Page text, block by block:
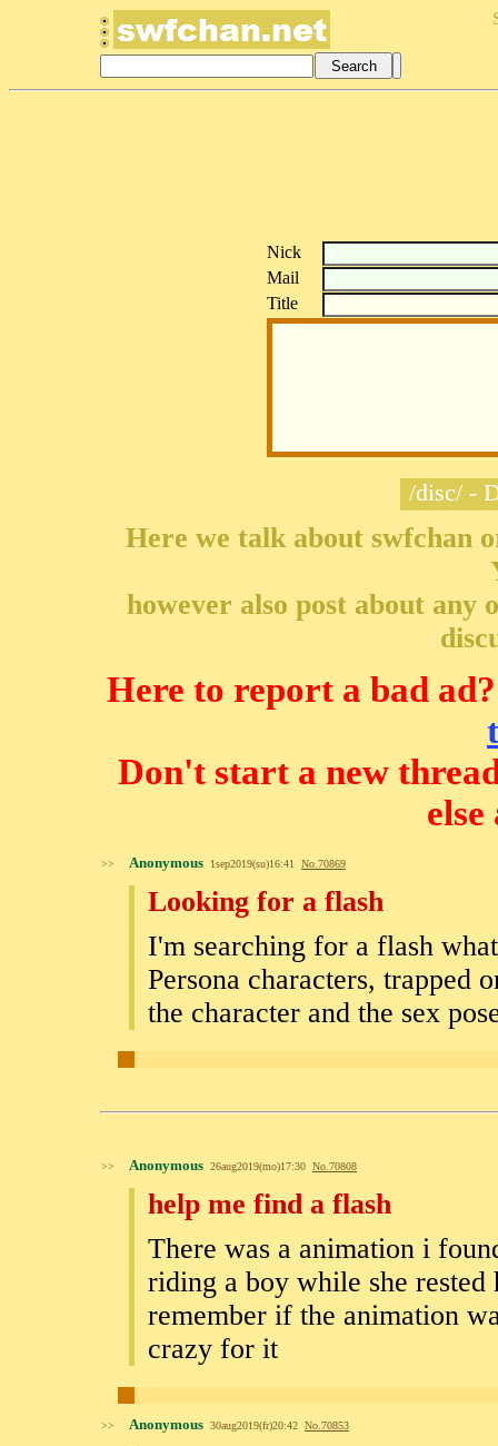
Nick
Mail
Title
/disc/ -
Here we talk about swfchan
however also post about
Here to report a bad
Don't start a new
>> Anonymous 1sep2019(su)16:41 No. 70869
Looking for a flash
I'm searching for a flash
Persona characters, trapped
the character and the sex
>> Anonymous 26aug2019(mo)17:30 No. 70808
help me find a flash
There was a animation i
riding a boy while she rested
remember if the animation
crazy for it
>> Anonymous 30aug2019(fr)20:42 No. 70853